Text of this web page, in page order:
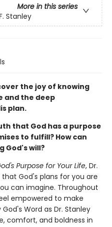
More in this series
Stanley
the joy of knowing
and the deep
plan.
that God has a purpose
to fulfill? How can
God's will?
Purpose for Your Life, Dr.
that God's plans for you are
can imagine. Throughout
empowered to make
Word as Dr. Stanley
comfort, and boldness in